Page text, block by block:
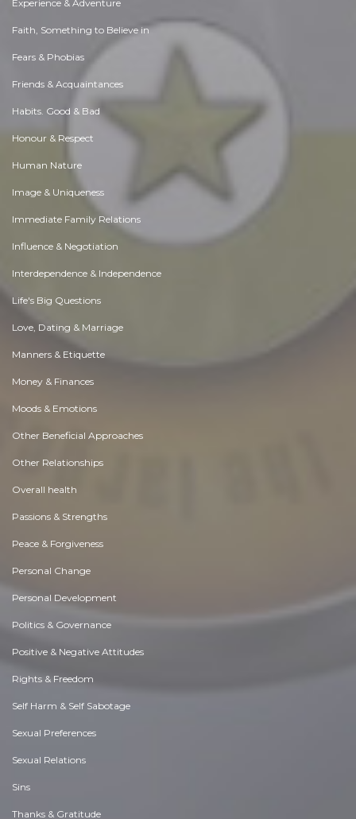
Experience & Adventure
Faith, Something to Believe in
Fears & Phobias
Friends & Acquaintances
Habits. Good & Bad
Honour & Respect
Human Nature
Image & Uniqueness
Immediate Family Relations
Influence & Negotiation
Interdependence & Independence
Life's Big Questions
Love, Dating & Marriage
Manners & Etiquette
Money & Finances
Moods & Emotions
Other Beneficial Approaches
Other Relationships
Overall health
Passions & Strengths
Peace & Forgiveness
Personal Change
Personal Development
Politics & Governance
Positive & Negative Attitudes
Rights & Freedom
Self Harm & Self Sabotage
Sexual Preferences
Sexual Relations
Sins
Thanks & Gratitude